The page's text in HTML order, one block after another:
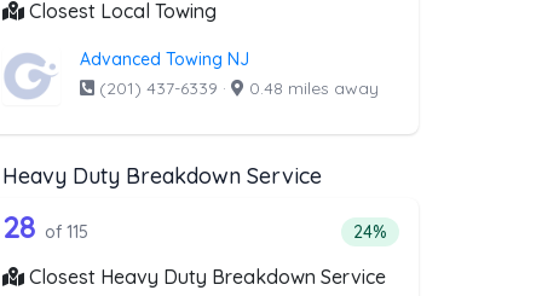
Closest Local Towing
Advanced Towing NJ
(201) 437-6339 · 0.48 miles away
Service
Service
above that offer Motorcycle Towing
from the list above that offer Motorcycle Towing
Heavy Duty Breakdown Service
Companies from the list above that offer Heavy Duty
115 out of 28 companies from the list
28 of 115 Percentage of
24%
Closest Heavy Duty Breakdown Service